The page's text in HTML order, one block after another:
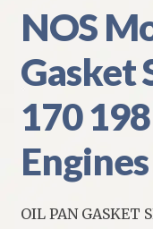
Shipping
Track your order
NOS
Gasket
170
Engines
OIL PAN GASKET